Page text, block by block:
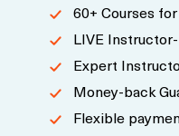
60+ Courses
LIVE
Expert
Money-back
Flexible